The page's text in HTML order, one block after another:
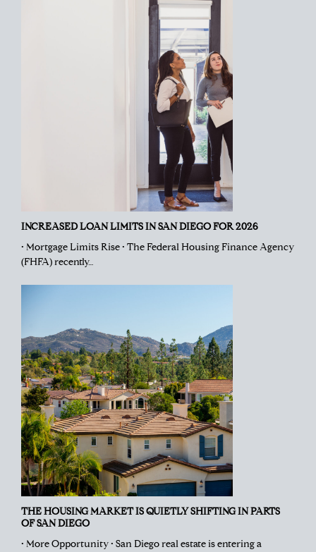
INCREASED LOAN LIMITS IN SAN DIEGO FOR 2026
• Mortgage Limits Rise • The Federal Housing Finance Agency
(FHFA) recently…
THE HOUSING MARKET IS QUIETLY SHIFTING IN PARTS
OF SAN DIEGO
• More Opportunity • San Diego real estate is entering a